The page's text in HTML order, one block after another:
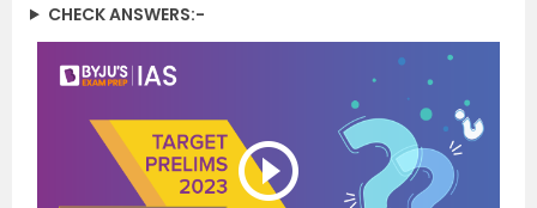
CHECK ANSWERS:-